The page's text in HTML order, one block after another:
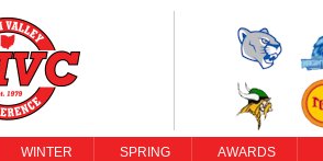
WINTER SPRING AWARDS